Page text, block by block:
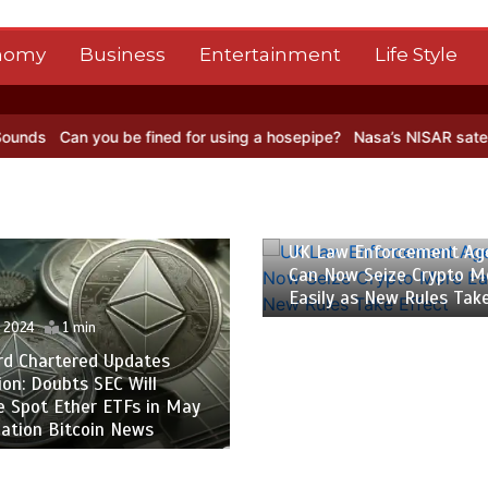
Business Entertainment Life Style
be fined for using a hosepipe? Nasa’s NISAR satellite
Enforcement Agencies
Seize Crypto More
New Rules Take Effect